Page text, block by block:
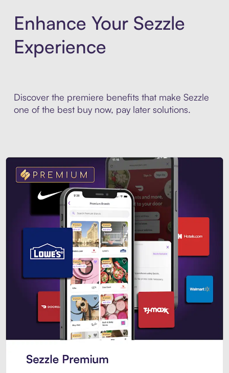
Enhance Your Sezzle
Experience
Discover the premiere benefits that make Sezzle
one of the best buy now, pay later solutions.